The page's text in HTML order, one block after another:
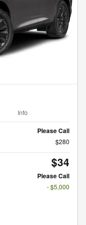
Info
Please Call
$280
$34
Please Call
- $5,000